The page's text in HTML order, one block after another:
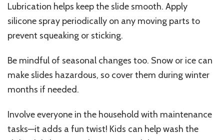
Lubrication helps keep the slide smooth. Apply
silicone spray periodically on any moving parts to
prevent squeaking or sticking.
Be mindful of seasonal changes too. Snow or ice can
make slides hazardous, so cover them during winter
months if needed.
Involve everyone in the household with maintenance
tasks—it adds a fun twist! Kids can help wash the